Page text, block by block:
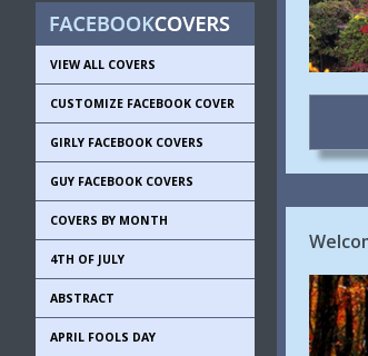
VIEW ALL COVERS
CUSTOMIZE FACEBOOK COVER
GIRLY FACEBOOK COVERS
GUY FACEBOOK COVERS
COVERS BY MONTH
4TH OF JULY
ABSTRACT
APRIL FOOLS DAY